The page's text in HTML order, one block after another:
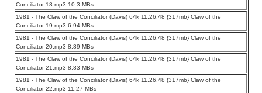
Conciliator 18.mp3 10.3 MBs
1981 - The Claw of the Conciliator (Davis) 64k 11.26.48 {317mb} Claw of the
Conciliator 19.mp3 6.94 MBs
1981 - The Claw of the Conciliator (Davis) 64k 11.26.48 {317mb} Claw of the
Conciliator 20.mp3 8.89 MBs
1981 - The Claw of the Conciliator (Davis) 64k 11.26.48 {317mb} Claw of the
Conciliator 21.mp3 8.83 MBs
1981 - The Claw of the Conciliator (Davis) 64k 11.26.48 {317mb} Claw of the
Conciliator 22.mp3 11.27 MBs